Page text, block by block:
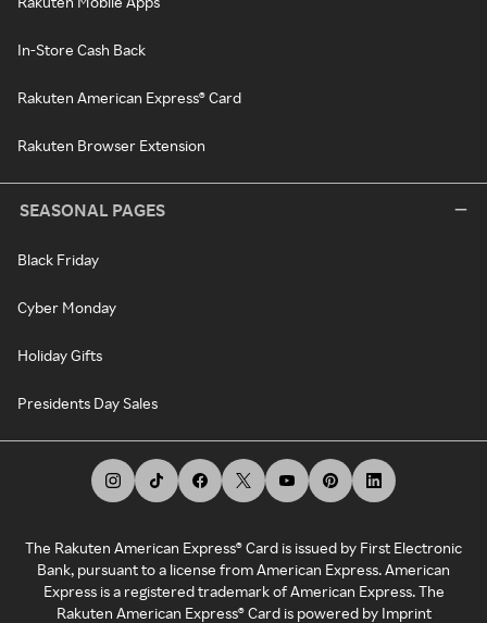
In-Store Cash Back
Rakuten American Express® Card
Rakuten Browser Extension
SEASONAL PAGES
Black Friday
Cyber Monday
Holiday Gifts
Presidents Day Sales
The Rakuten American Express® Card is issued by First Electronic
Bank, pursuant to a license from American Express. American
Express is a registered trademark of American Express. The
Rakuten American Express® Card is powered by Imprint